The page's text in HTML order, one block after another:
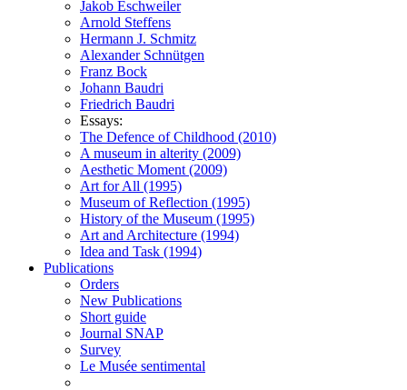
Jakob Eschweiler
Arnold Steffens
Hermann J. Schmitz
Alexander Schnütgen
Franz Bock
Johann Baudri
Friedrich Baudri
Essays:
The Defence of Childhood (2010)
A museum in alterity (2009)
Aesthetic Moment (2009)
Art for All (1995)
Museum of Reflection (1995)
History of the Museum (1995)
Art and Architecture (1994)
Idea and Task (1994)
Publications
Orders
New Publications
Short guide
Journal SNAP
Survey
Le Musée sentimental